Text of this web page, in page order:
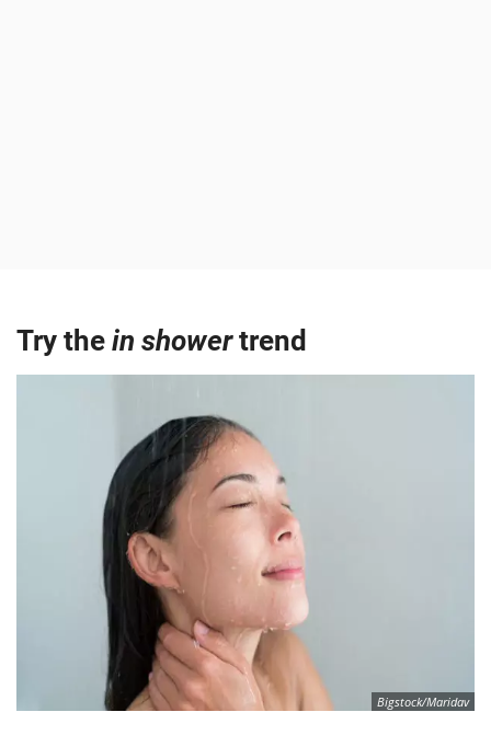
Try the in showertrend
Bigstock/Maridav